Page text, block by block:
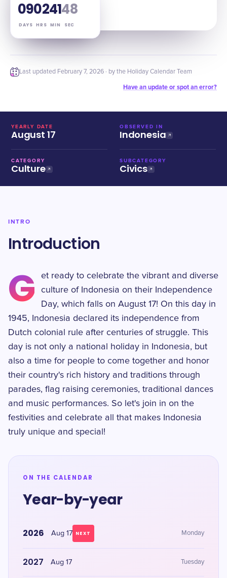
09
DAYS
02
HRS
41
MIN
47
SEC
Last updated February 7, 2026 · by the Holiday Calendar Team
Have an update or spot an error?
YEARLY DATE
August 17
OBSERVED IN
Indonesia
CATEGORY
Culture
SUBCATEGORY
Civics
INTRO
Introduction
G
et ready to celebrate the vibrant and diverse
culture of Indonesia on their Independence
Day, which falls on August 17! On this day in
1945, Indonesia declared its independence from
Dutch colonial rule after centuries of struggle. This
day is not only a national holiday in Indonesia, but
also a time for people to come together and honor
their country's rich history and traditions through
parades, flag raising ceremonies, traditional dances
and music performances. So let's join in on the
festivities and celebrate all that makes Indonesia
truly unique and special!
ON THE CALENDAR
Year-by-year
2026 Aug 17 NEXT Monday
2027 Aug 17 Tuesday